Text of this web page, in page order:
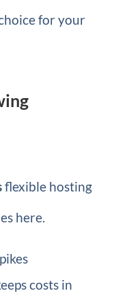
for your
flexible hosting
here.
costs in